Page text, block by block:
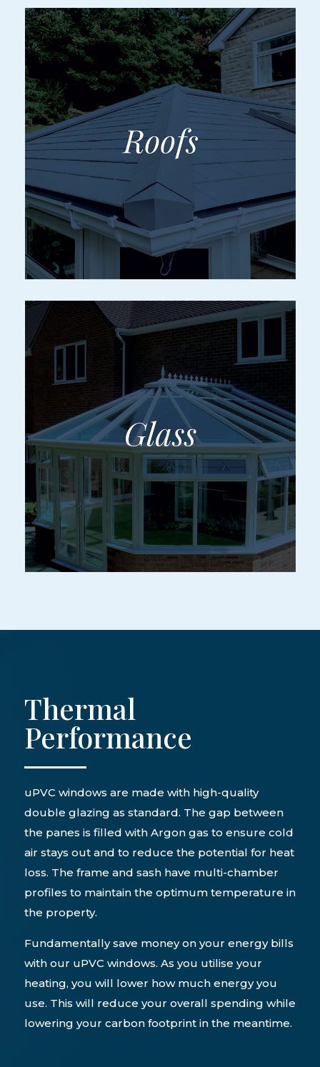
Thermal
Performance
uPVC windows are made with high-quality
double glazing as standard. The gap between
the panes is filled with Argon gas to ensure cold
air stays out and to reduce the potential for heat
loss. The frame and sash have multi-chamber
profiles to maintain the optimum temperature in
the property.
Fundamentally save money on your energy bills
with our uPVC windows. As you utilise your
heating, you will lower how much energy you
use. This will reduce your overall spending while
lowering your carbon footprint in the meantime.